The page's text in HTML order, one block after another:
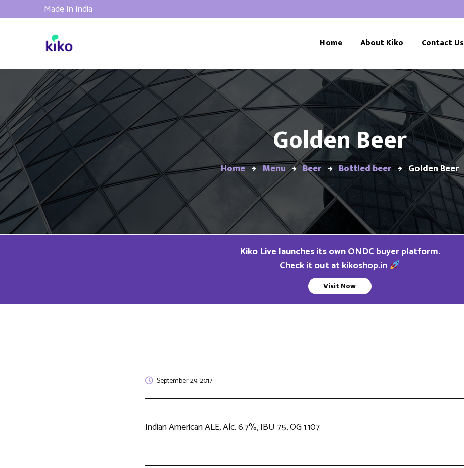
Made In India
Home About Kiko Contact Us
Golden Beer
Home Menu Beer Bottled beer Golden Beer
Kiko Live launches its own ONDC buyer platform.
Check it out at kikoshop.in
Visit Now
September 29, 2017
Indian American ALE, Alc. 6.7%, IBU 75, OG 1.107